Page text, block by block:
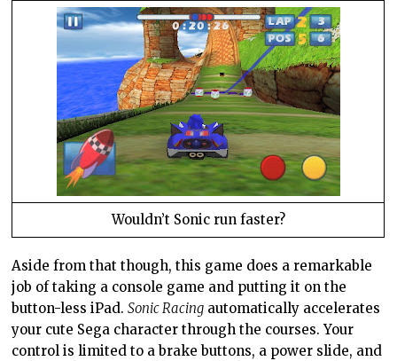
Wouldn’t Sonic run faster?
Aside from that though, this game does a remarkable
job of taking a console game and putting it on the
button-less iPad.Sonic Racing automatically accelerates
your cute Sega character through the courses. Your
control is limited to a brake buttons, a power slide, and